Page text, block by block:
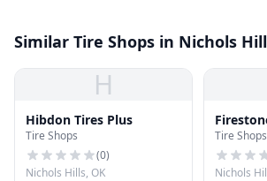
Similar Tire Shops in Nichols
H
Hibdon Tires Plus
Tire Shops
(0)
Nichols Hills, OK
Tire Shops
Nichols